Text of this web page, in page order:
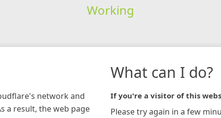
Working
network and
a result, the web page
What can I do?
If you're a visitor of this
Please try again in a few